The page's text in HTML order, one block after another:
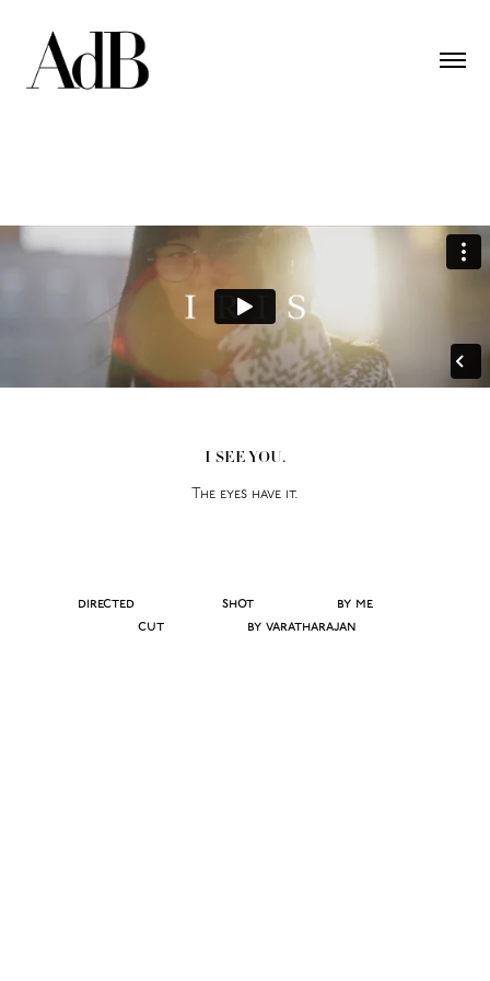
I SEE YOU.
The eyes have it.
directed shot
by me
cut
by varatharajan